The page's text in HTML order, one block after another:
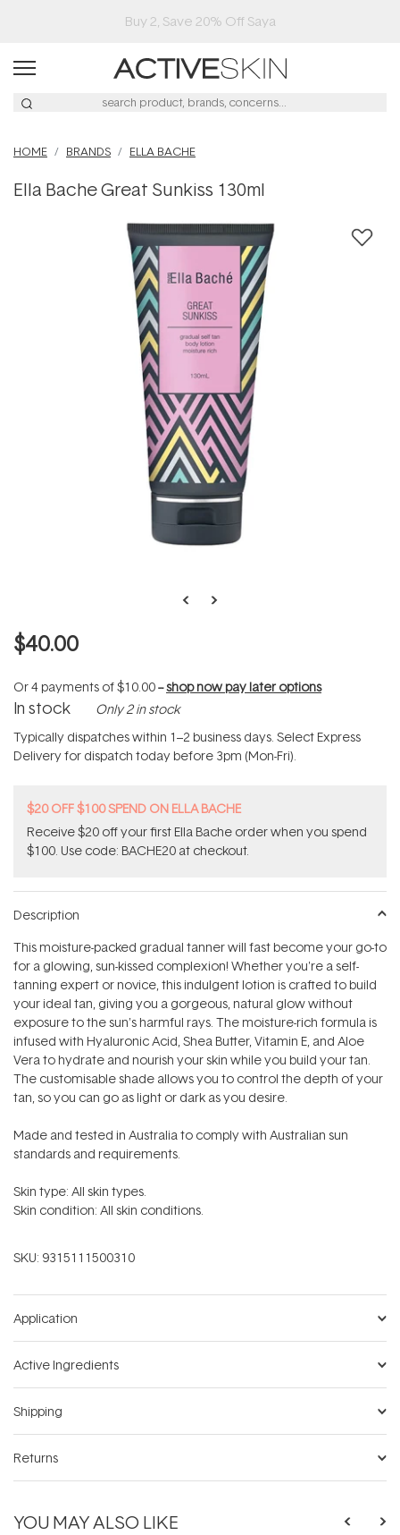
Buy 2, Save 20% Off Saya
HOME BRANDS ELLA BACHE
Ella Bache Great Sunkiss 130ml
$40.00
Or 4 payments of$10.00--shop now pay later options
In stock Only 2 in stock
Typically dispatches within 1–2 business days. Select Express
Delivery for dispatch today before 3pm (Mon-Fri).
$20 OFF $100 SPEND ON ELLA BACHE
Receive $20 off your first Ella Bache order when you spend
$100. Use code: BACHE20 at checkout.
Description
This moisture-packed gradual tanner will fast become your go-to
for a glowing, sun-kissed complexion! Whether you're a self-
tanning expert or novice, this indulgent lotion is crafted to build
your ideal tan, giving you a gorgeous, natural glow without
exposure to the sun's harmful rays. The moisture-rich formula is
infused with Hyaluronic Acid, Shea Butter, Vitamin E, and Aloe
Vera to hydrate and nourish your skin while you build your tan.
The customisable shade allows you to control the depth of your
tan, so you can go as light or dark as you desire.
Made and tested in Australia to comply with Australian sun
standards and requirements.
Skin type: All skin types.
Skin condition: All skin conditions.
SKU: 9315111500310
Application
Active Ingredients
Shipping
Returns
YOU MAY ALSO LIKE